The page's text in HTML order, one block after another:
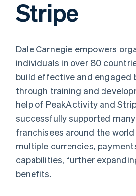
Authorization
Boost
Acceptance
Link
Accelerated
checkout
Custom
Data Pipeline
Data sync
More
Product roadmap
See what’s ahead
Radar
Fraud prevention
Atlas
SaaS
By industry
AI companies
Creator economy
Gaming
Hospitality, travel,
leisure
Insurance
Media and
entertainment
Professional
Public sector
Retail
billing
Issue stablecoin-
backed cards
Resources
App integrations
Code samples
Developers blog
API status
Product roadmap
Sessions annual
Newsroom
Stripe Press
Contact
Contact sales
Become a partner
Stripe
Dale Carnegie empowers
individuals in over 80
build effective and engaged
through training and
help of PeakActivity and
successfully supported
franchisees around the
multiple currencies,
capabilities, further
benefits.